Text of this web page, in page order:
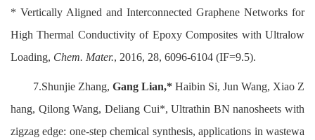
* Vertically Aligned and Interconnected Graphene Networks for
High Thermal Conductivity of Epoxy Composites with Ultralow
Loading, Chem. Mater., 2016, 28, 6096-6104 (IF=9.5).
7.Shunjie Zhang, Gang Lian,* Haibin Si, Jun Wang, Xiao Z
hang, Qilong Wang, Deliang Cui*, Ultrathin BN nanosheets with
zigzag edge: one-step chemical synthesis, applications in wastewa